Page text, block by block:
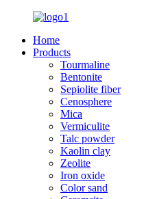
Home
Products
Tourmaline
Bentonite
Sepiolite fiber
Cenosphere
Mica
Vermiculite
Talc powder
Kaolin clay
Zeolite
Iron oxide
Color sand